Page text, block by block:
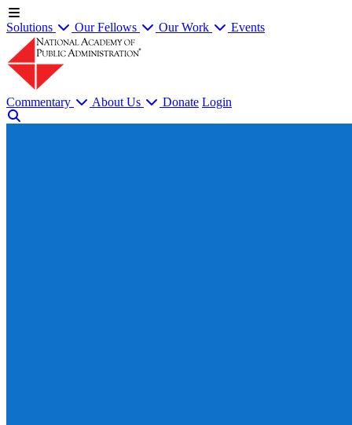
Solutions Our Fellows Our Work Events
Commentary About Us Donate Login